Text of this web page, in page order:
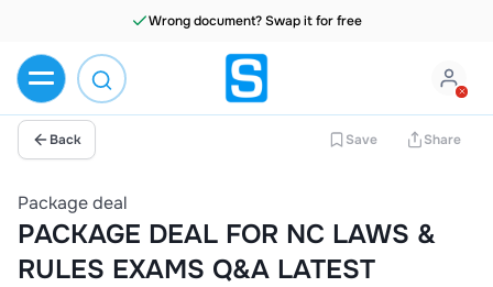
Wrong document? Swap it for free
Back Save Share
Package deal
PACKAGE DEAL FOR NC LAWS &
RULES EXAMS Q&A LATEST